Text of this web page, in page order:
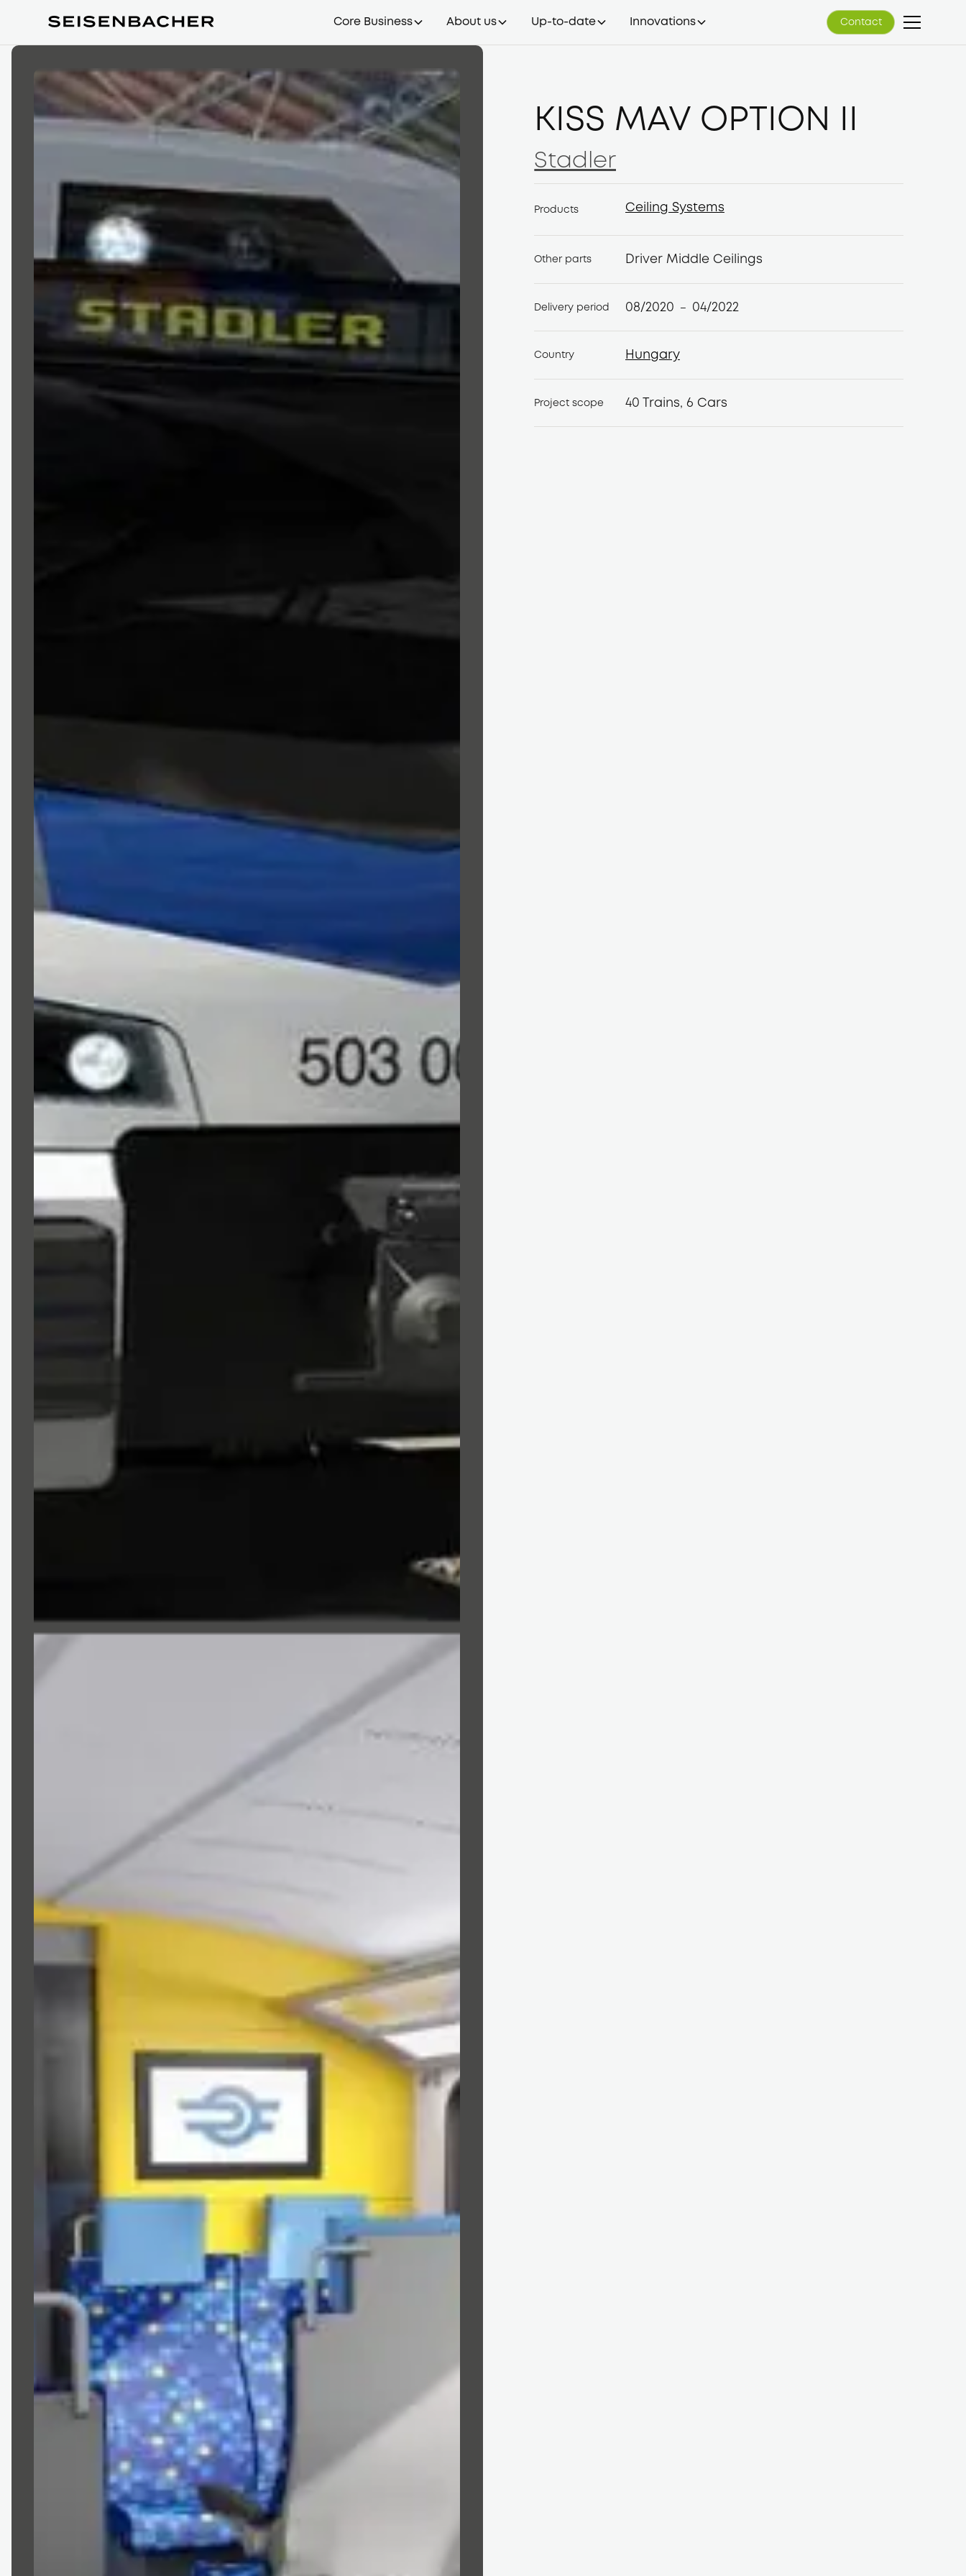
Core Business About us Up-to-date Innovations
Contact
Contact
KISS MAV OPTION II
Stadler
Stadler
Products
Ceiling Systems
Other parts Driver Middle Ceilings
Delivery period 08/2020 – 04/2022
Country
Hungary
Project scope 40 Trains, 6 Cars